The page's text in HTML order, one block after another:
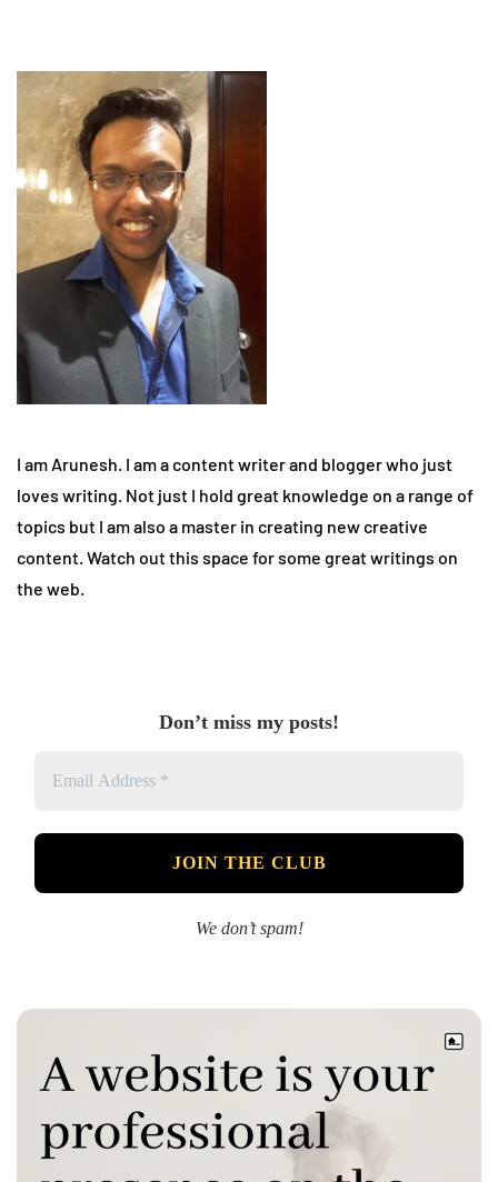
I am Arunesh. I am a content writer and blogger who just
loves writing. Not just I hold great knowledge on a range of
topics but I am also a master in creating new creative
content. Watch out this space for some great writings on
the web.
Don’t miss my posts!
We don’t spam!